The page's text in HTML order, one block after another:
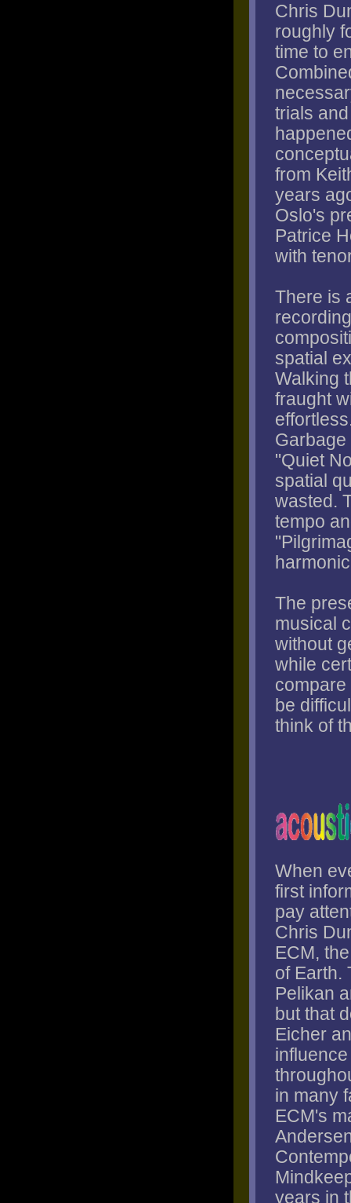
Chris
roughly
time to
trials
from
years
Oslo's
Patrice
with
There is
spatial
Walking
fraught
Garbage
"Quiet
spatial
wasted.
tempo
The
musical
without
while
be
think of
When
first
pay
Chris
ECM,
of Earth.
Pelikan
but that
Eicher
in many
ECM's
years in